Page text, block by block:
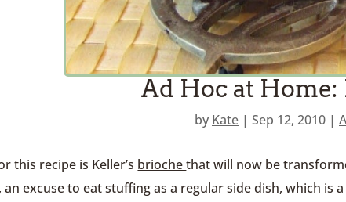
Ad Hoc at Home:
by Kate | Sep 12, 2010 |
this recipe is Keller’s briochethat will now be
an excuse to eat stuffing as a regular side dish, which is